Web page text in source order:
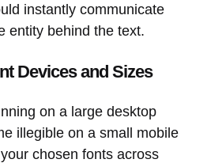
instantly communicate
entity behind the text.
Devices and Sizes
on a large desktop
illegible on a small mobile
chosen fonts across